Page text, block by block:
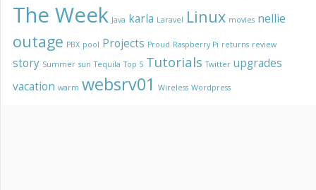
The Week Java karla Laravel Linux movies nellie
outage PBX pool Projects Proud Raspberry Pi returns review
story Summer sun Tequila Top 5 Tutorials Twitter upgrades
vacation warm websrv01 Wireless Wordpress